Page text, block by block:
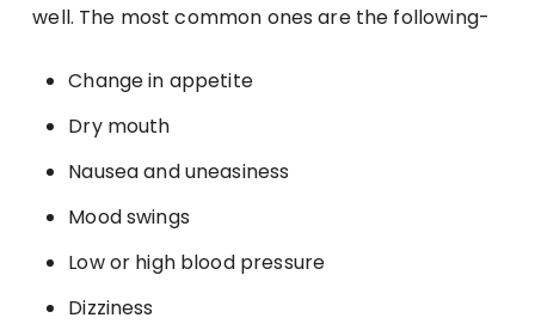
well. The most common ones are the following-
Change in appetite
Dry mouth
Nausea and uneasiness
Mood swings
Low or high blood pressure
Dizziness